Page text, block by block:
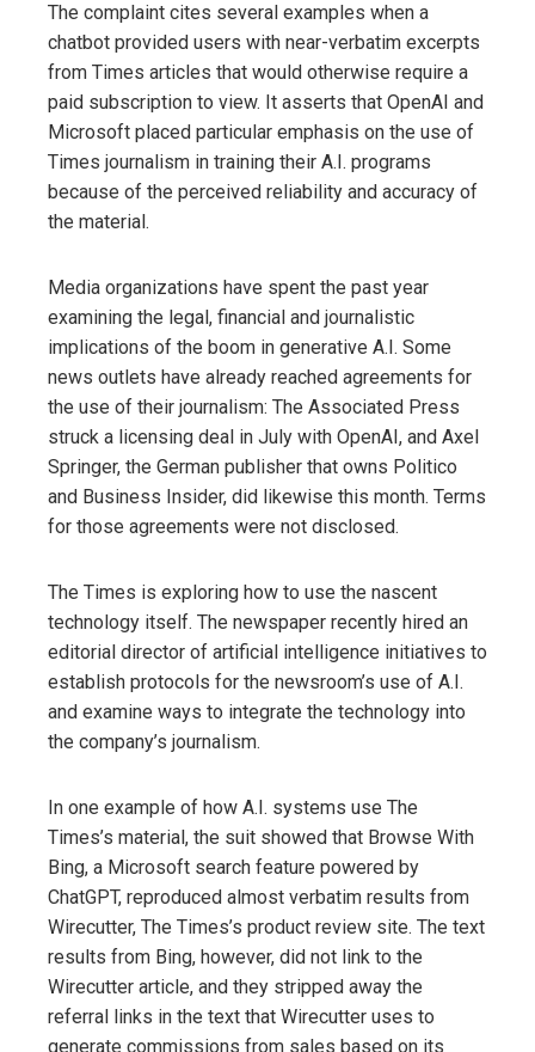
The complaint cites several examples when a
chatbot provided users with near-verbatim excerpts
from Times articles that would otherwise require a
paid subscription to view. It asserts that OpenAI and
Microsoft placed particular emphasis on the use of
Times journalism in training their A.I. programs
because of the perceived reliability and accuracy of
the material.
Media organizations have spent the past year
examining the legal, financial and journalistic
implications of the boom in generative A.I. Some
news outlets have already reached agreements for
the use of their journalism: The Associated Press
struck a licensing deal in July with OpenAI, and Axel
Springer, the German publisher that owns Politico
and Business Insider, did likewise this month. Terms
for those agreements were not disclosed.
The Times is exploring how to use the nascent
technology itself. The newspaper recently hired an
editorial director of artificial intelligence initiatives to
establish protocols for the newsroom’s use of A.I.
and examine ways to integrate the technology into
the company’s journalism.
In one example of how A.I. systems use The
Times’s material, the suit showed that Browse With
Bing, a Microsoft search feature powered by
ChatGPT, reproduced almost verbatim results from
Wirecutter, The Times’s product review site. The text
results from Bing, however, did not link to the
Wirecutter article, and they stripped away the
referral links in the text that Wirecutter uses to
generate commissions from sales based on its